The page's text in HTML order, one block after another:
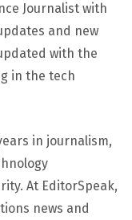
Journalist with
and new
with the
in the tech
in journalism,
At EditorSpeak,
news and